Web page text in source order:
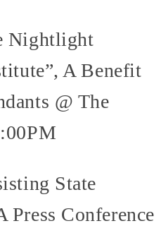
Nightlight
A Benefit
@ The
State
Press Conference